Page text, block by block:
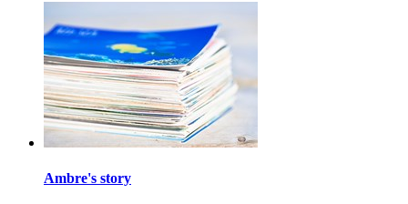
Ambre's story